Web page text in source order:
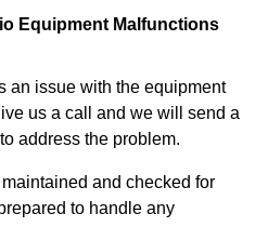
Equipment Malfunctions
an issue with the equipment
us a call and we will send a
address the problem.
and checked for
to handle any